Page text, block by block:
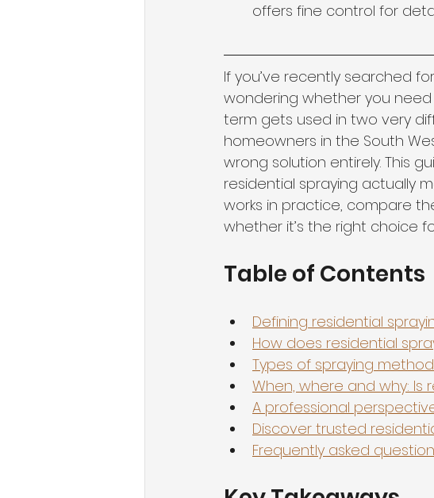
offers fine control for
If you’ve recently searched
wondering whether you need
term gets used in two very
homeowners in the South
wrong solution entirely. This
residential spraying actually
works in practice, compare
whether it’s the right choice
Table of Contents
Defining residential
How does residential
Types of spraying
When, where and why: Is
A professional
Discover trusted
Frequently asked